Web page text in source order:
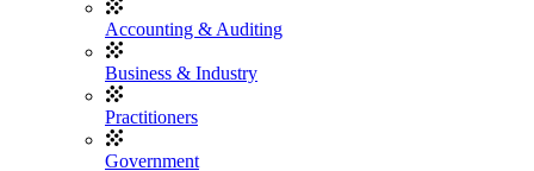
Accounting & Auditing
Business & Industry
Practitioners
Government